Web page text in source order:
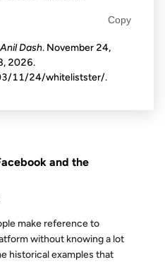
and the
make reference to
without knowing a lot
historical examples that
Copy
Anil Dash. November 24,
2026.
11/24/whitelistster/.